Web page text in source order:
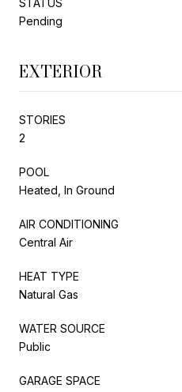
Pending
EXTERIOR
STORIES
2
POOL
Heated, In Ground
AIR CONDITIONING
Central Air
HEAT TYPE
Natural Gas
WATER SOURCE
Public
GARAGE SPACE